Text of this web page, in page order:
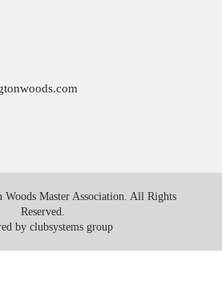
Master Association. All Rights
Reserved.
by clubsystems group